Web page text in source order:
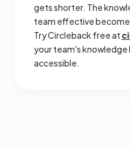
gets shorter. The
team effective
Try Circleback free at
your team's knowledge
accessible.